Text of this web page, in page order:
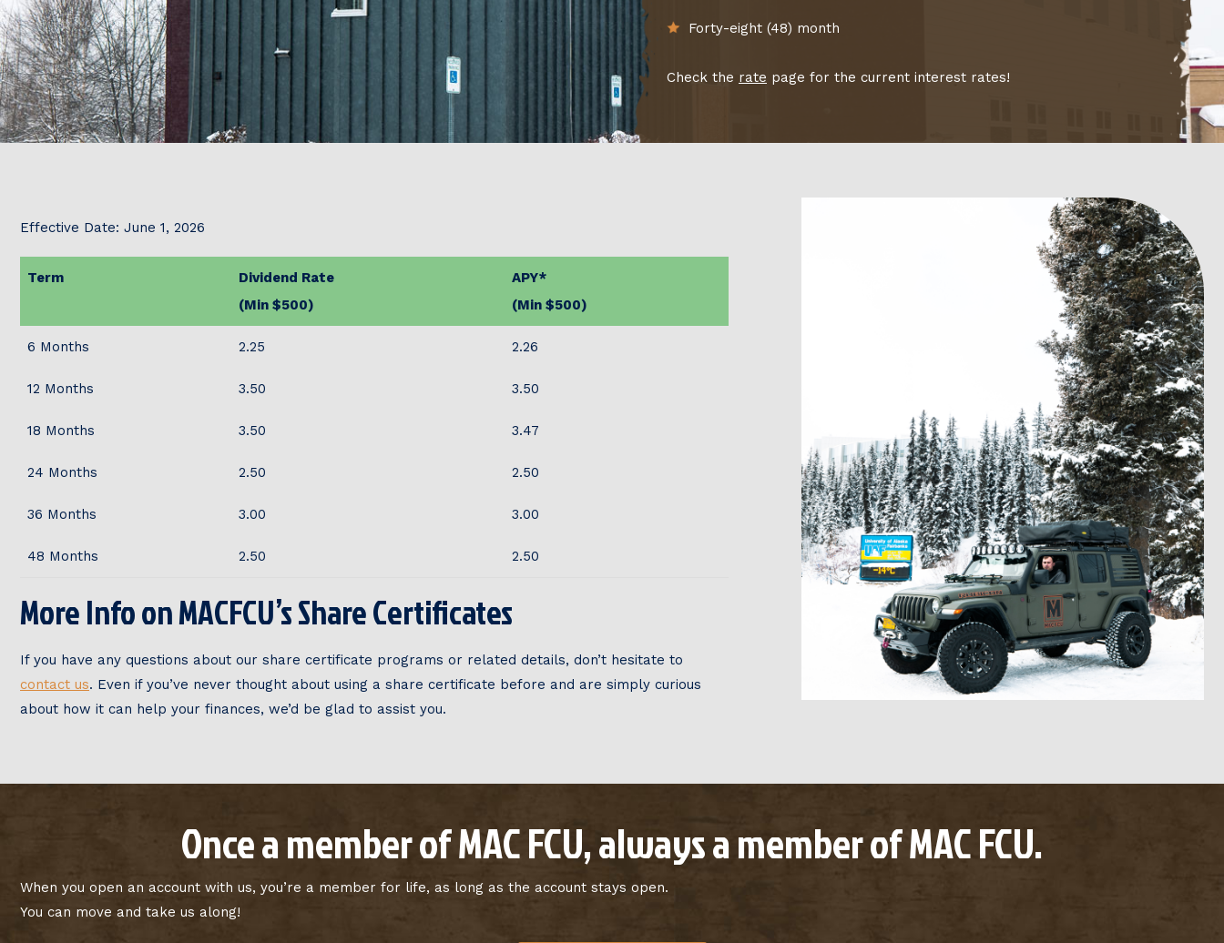
Forty-eight (48) month
Check the rate page for the current interest rates!
Effective Date: June 1, 2026
Term
Dividend Rate
(Min $500)
APY*
(Min $500)
6 Months 2.25 2.26
12 Months 3.50 3.50
18 Months 3.50 3.47
24 Months 2.50 2.50
36 Months 3.00 3.00
48 Months 2.50 2.50
More Info on MACFCU’s Share Certificates
If you have any questions about our share certificate programs or related details, don’t hesitate to
contact us. Even if you’ve never thought about using a share certificate before and are simply curious
about how it can help your finances, we’d be glad to assist you.
Once a member of MAC FCU, always a member of MAC FCU.
When you open an account with us, you’re a member for life, as long as the account stays open.
You can move and take us along!